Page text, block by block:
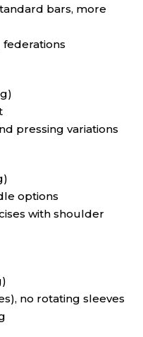
bars, more
pressing variations
options
with shoulder
no rotating sleeves